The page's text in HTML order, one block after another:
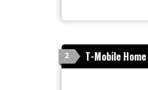
2 T-Mobile